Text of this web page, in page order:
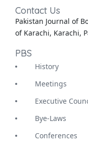
Contact Us
Pakistan Journal of
of Karachi, Karachi,
PBS
History
Meetings
Executive
Bye-Laws
Conferences